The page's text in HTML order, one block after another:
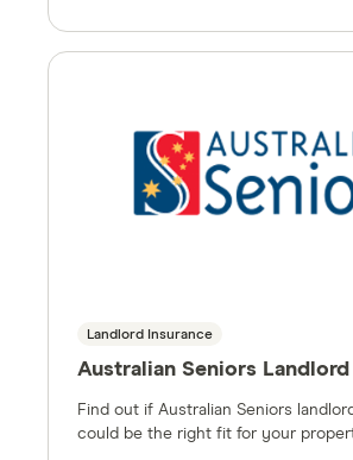
Landlord Insurance
Australian Seniors
Find out if Australian Seniors
could be the right fit for your